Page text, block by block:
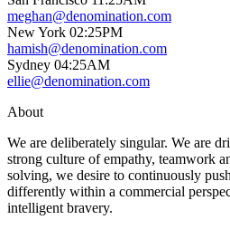
meghan@denomination.com
New York 02:25PM
hamish@denomination.com
Sydney 04:25AM
ellie@denomination.com
About
We are deliberately singular. We are
strong culture of empathy, teamwork
solving, we desire to continuously
differently within a commercial
intelligent bravery.